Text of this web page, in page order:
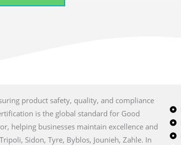
product safety, quality, and compliance
is the global standard for Good
helping businesses maintain excellence and
Sidon, Tyre, Byblos, Jounieh, Zahle. In